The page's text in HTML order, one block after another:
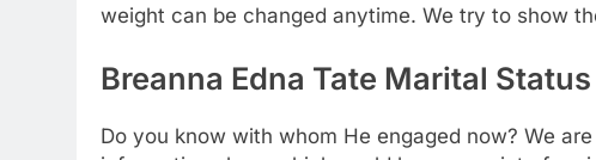
weight can be changed anytime. We try to show
Breanna Edna Tate Marital
Do you know with whom He engaged now? We